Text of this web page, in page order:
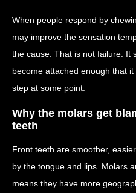
When people respond by
may improve the sensation
the cause. That is not failure. It
become attached enough that
step at some point.
Why the molars get
teeth
Front teeth are smoother,
by the tongue and lips. Molars
means they have more